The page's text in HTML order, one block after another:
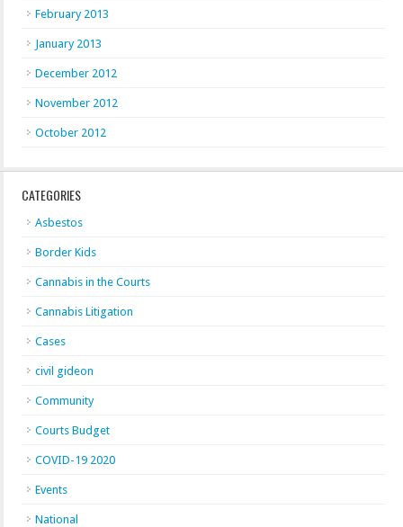
February 2013
January 2013
December 2012
November 2012
October 2012
CATEGORIES
Asbestos
Border Kids
Cannabis in the Courts
Cannabis Litigation
Cases
civil gideon
Community
Courts Budget
COVID-19 2020
Events
National